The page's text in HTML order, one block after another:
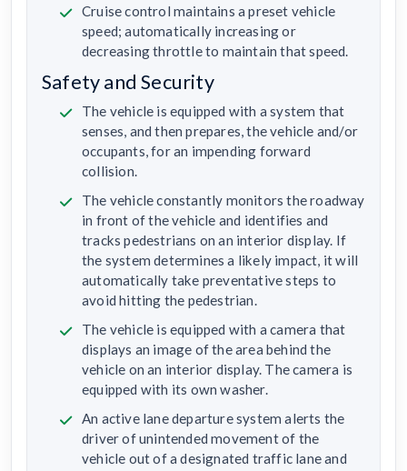
Cruise control maintains a preset vehicle
speed; automatically increasing or
decreasing throttle to maintain that speed.
Safety and Security
The vehicle is equipped with a system that
senses, and then prepares, the vehicle and/or
occupants, for an impending forward
collision.
The vehicle constantly monitors the roadway
in front of the vehicle and identifies and
tracks pedestrians on an interior display. If
the system determines a likely impact, it will
automatically take preventative steps to
avoid hitting the pedestrian.
The vehicle is equipped with a camera that
displays an image of the area behind the
vehicle on an interior display. The camera is
equipped with its own washer.
An active lane departure system alerts the
driver of unintended movement of the
vehicle out of a designated traffic lane and